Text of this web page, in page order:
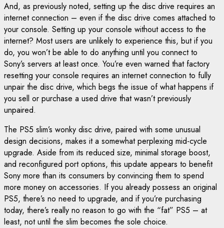
And, as previously noted, setting up the disc drive requires an
internet connection – even if the disc drive comes attached to
your console. Setting up your console without access to the
internet? Most users are unlikely to experience this, but if you
do, you won’t be able to do anything until you connect to
Sony’s servers at least once. You’re even warned that factory
resetting your console requires an internet connection to fully
unpair the disc drive, which begs the issue of what happens if
you sell or purchase a used drive that wasn’t previously
unpaired.
The PS5 slim’s wonky disc drive, paired with some unusual
design decisions, makes it a somewhat perplexing mid-cycle
upgrade. Aside from its reduced size, minimal storage boost,
and reconfigured port options, this update appears to benefit
Sony more than its consumers by convincing them to spend
more money on accessories. If you already possess an original
PS5, there’s no need to upgrade, and if you’re purchasing
today, there’s really no reason to go with the “fat” PS5 – at
least, not until the slim becomes the sole choice.